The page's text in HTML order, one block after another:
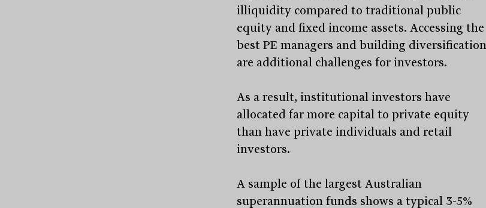
illiquidity compared to traditional public
equity and fixed income assets. Accessing the
best PE managers and building diversification
are additional challenges for investors.
As a result, institutional investors have
allocated far more capital to private equity
than have private individuals and retail
investors.
A sample of the largest Australian
superannuation funds shows a typical 3-5%